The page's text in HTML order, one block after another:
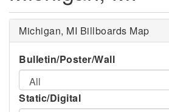
Michigan, MI Billboards Map
Bulletin/Poster/Wall
Static/Digital